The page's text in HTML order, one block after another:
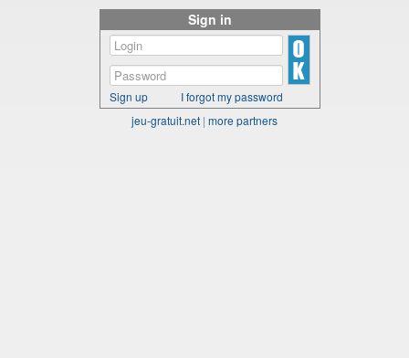
Sign in
Sign up
I forgot my password
jeu-gratuit.net | more partners